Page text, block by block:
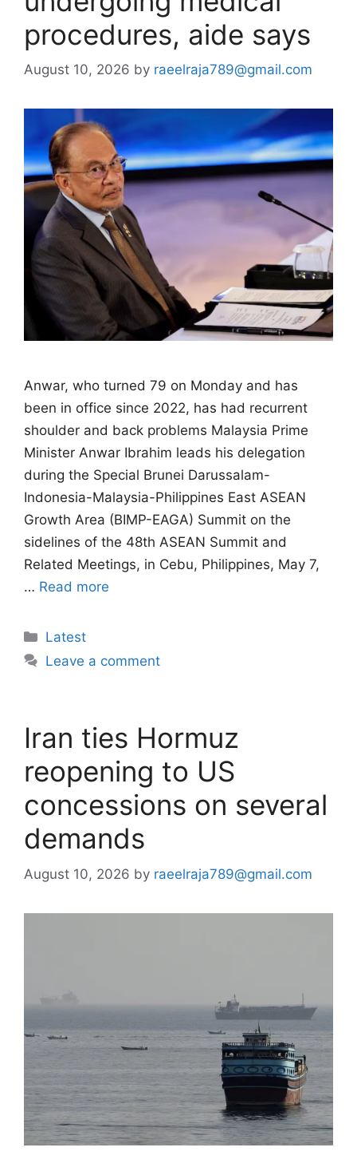
procedures, aide says
August 10, 2026 by raeelraja789@gmail.com
Anwar, ⁠who turned 79 on Monday and has
been in office since 2022, has had recurrent
shoulder and ​back problems Malaysia Prime
Minister Anwar Ibrahim leads his delegation
during the Special Brunei Darussalam-
Indonesia-Malaysia-Philippines East ASEAN
Growth Area (BIMP-EAGA) Summit on the
sidelines of the 48th ASEAN Summit and
Related Meetings, in Cebu, Philippines, May 7,
… Read more
Categories
Latest
Leave a comment
Iran ties Hormuz
reopening to US
concessions on several
demands
August 10, 2026 by raeelraja789@gmail.com